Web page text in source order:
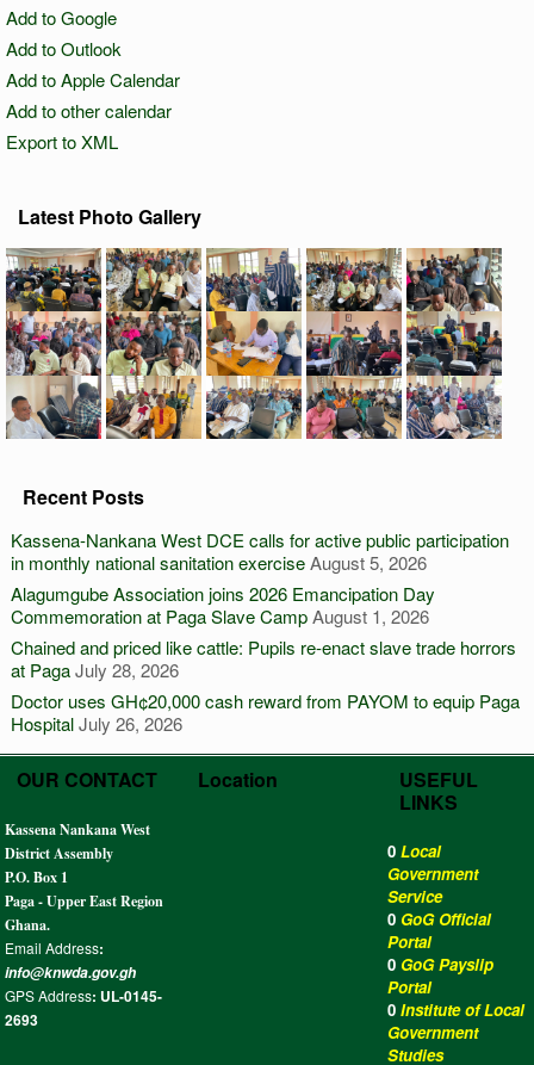
Add to Google
Add to Outlook
Add to Apple Calendar
Add to other calendar
Export to XML
Latest Photo Gallery
Recent Posts
Kassena-Nankana West DCE calls for active public participation
in monthly national sanitation exerciseAugust 5, 2026
Alagumgube Association joins 2026 Emancipation Day
Commemoration at Paga Slave CampAugust 1, 2026
Chained and priced like cattle: Pupils re-enact slave trade horrors
at PagaJuly 28, 2026
Doctor uses GH¢20,000 cash reward from PAYOM to equip Paga
HospitalJuly 26, 2026
OUR CONTACT
Kassena Nankana West
District Assembly
P.O. Box 1
Paga - Upper East Region
Ghana.
Email Address:
info@knwda.gov.gh
GPS Address: UL-0145-
2693
Location
USEFUL
LINKS
0 Local
Government
Service
0 GoG Official
Portal
0 GoG Payslip
Portal
0 Institute of Local
Government
Studies